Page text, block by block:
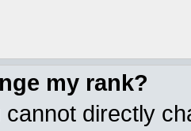
my rank?
cannot directly